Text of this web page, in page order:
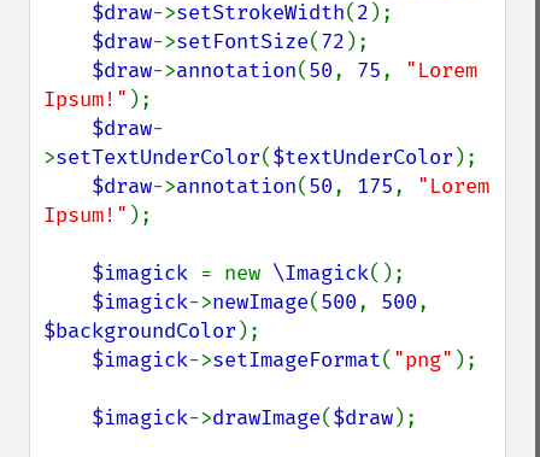
$draw->setStrokeWidth(2 );
$draw->setFontSize(72 );
$draw->annotation(50, 75, "Lorem
Ipsum!" );
$draw-
>setTextUnderColor($textUnderColor );
$draw->annotation(50, 175, "Lorem
Ipsum!" );
$imagick = new \Imagick();
$imagick->newImage(500, 500
$backgroundColor );
$imagick->setImageFormat( "png" );
$imagick->drawImage($draw);